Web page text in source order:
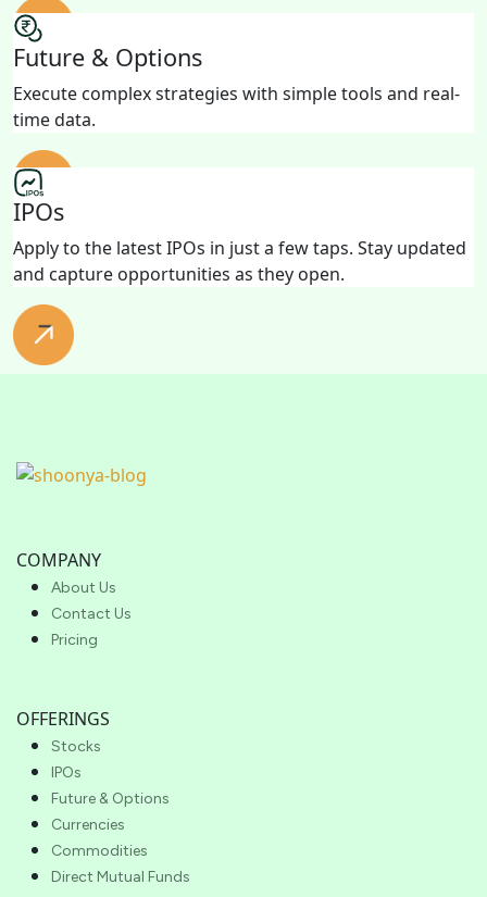
Future & Options
Execute complex strategies with simple tools and real-
time data.
IPOs
Apply to the latest IPOs in just a few taps. Stay updated
and capture opportunities as they open.
COMPANY
About Us
Contact Us
Pricing
OFFERINGS
Stocks
IPOs
Future & Options
Currencies
Commodities
Direct Mutual Funds